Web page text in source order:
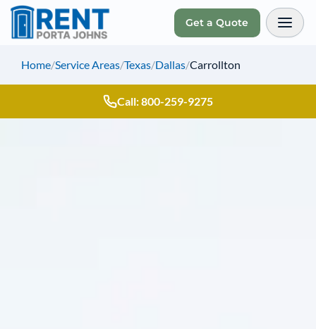
Get a Quote
Home/Service Areas/Texas/Dallas/Carrollton
Call: 800-259-9275